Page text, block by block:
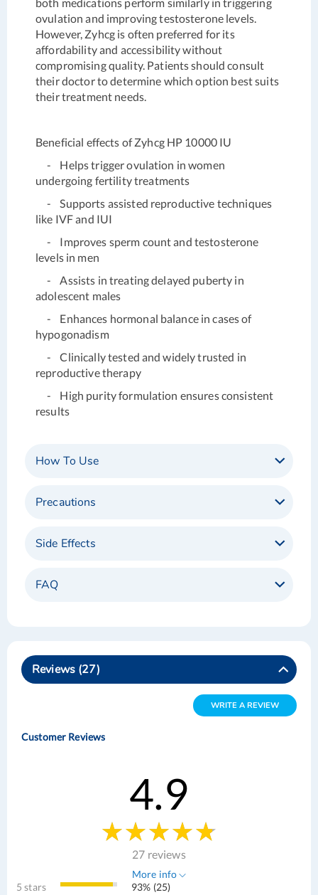
ovulation and improving testosterone levels.
However, Zyhcg is often preferred for its
affordability and accessibility without
compromising quality. Patients should consult
their doctor to determine which option best suits
their treatment needs.
Beneficial effects of Zyhcg HP 10000 IU
- Helps trigger ovulation in women
undergoing fertility treatments
- Supports assisted reproductive techniques
like IVF and IUI
- Improves sperm count and testosterone
levels in men
- Assists in treating delayed puberty in
adolescent males
- Enhances hormonal balance in cases of
hypogonadism
- Clinically tested and widely trusted in
reproductive therapy
- High purity formulation ensures consistent
results
How To Use
Precautions
Side Effects
FAQ
Reviews 27
WRITE A REVIEW
Customer Reviews
4.9
27 reviews
More info
5 stars
93% (25)